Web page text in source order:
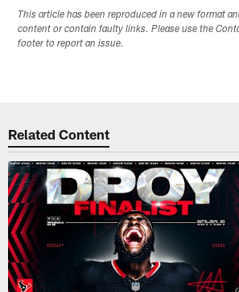
This article has been reproduced in a new format
content or contain faulty links. Please use the
footer to report an issue.
Related Content